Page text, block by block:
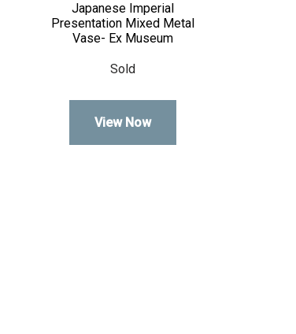
Japanese Imperial
Presentation Mixed Metal
Vase- Ex Museum
Sold
View Now